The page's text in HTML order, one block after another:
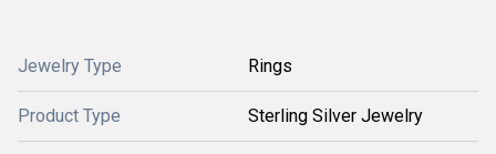
Jewelry Type Rings
Product Type Sterling Silver Jewelry